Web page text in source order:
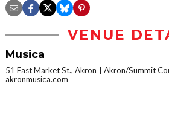
VENUE
Musica
51 East Market St., Akron
Akron/Summit
akronmusica.com